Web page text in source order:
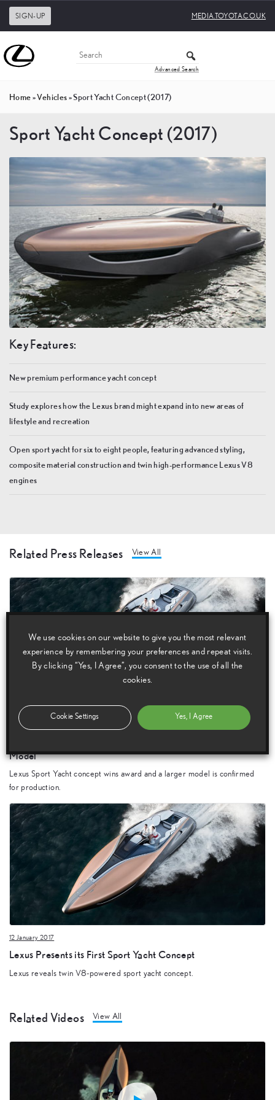
SIGN-UP MEDIA.TOYOTA.CO.UK
Advanced Search
Home»Vehicles»Sport Yacht Concept (2017)
Sport Yacht Concept (2017)
Key Features:
New premium performance yacht concept
Study explores how the Lexus brand might expand into new areas of
lifestyle and recreation
Open sport yacht for six to eight people, featuring advanced styling,
composite material construction and twin high-performance Lexus V8
engines
Related Press Releases View All
12 March 2018
Lexus Sport Yacht Concept Makes Award-Winning
Model
Lexus Sport Yacht concept wins award and a larger model is confirmed
for production.
12 January 2017
Lexus Presents its First Sport Yacht Concept
Lexus reveals twin V8-powered sport yacht concept.
Related Videos View All
We use cookies on our website to give you the most relevant
experience by remembering your preferences and repeat visits.
By clicking “Yes, I Agree”, you consent to the use of all the
cookies.
Cookie Settings Yes, I Agree